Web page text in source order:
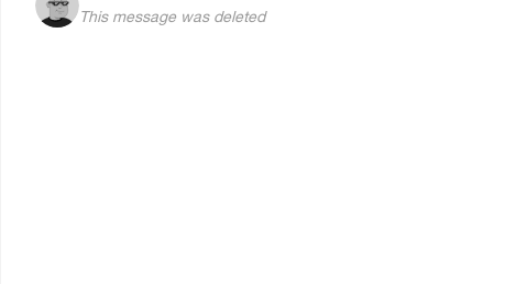
This message was deleted